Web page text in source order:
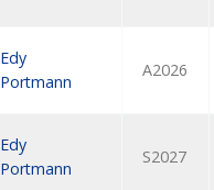
Edy
Portmann
A2026
Edy
Portmann
S2027